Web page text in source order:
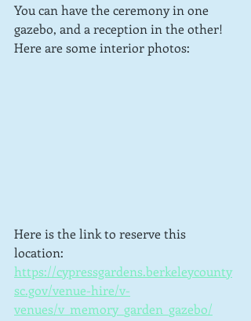
You can have the ceremony in one
gazebo, and a reception in the other!
Here are some interior photos:
Here is the link to reserve this
location:
https://cypressgardens.berkeleycounty
sc.gov/venue-hire/v-
venues/v_memory_garden_gazebo/